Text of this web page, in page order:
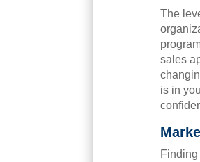
The
sales
is in